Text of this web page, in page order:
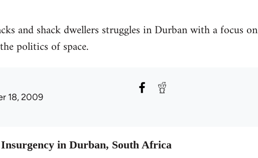
and shack dwellers struggles in Durban with a focus on
politics of space.
18, 2009
in Durban, South Africa